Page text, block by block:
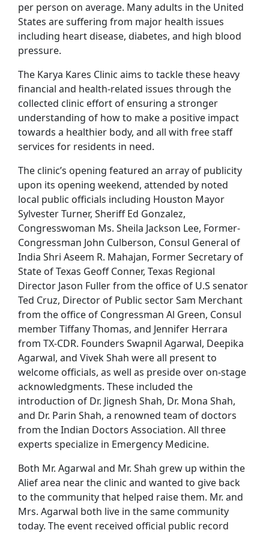
per person on average. Many adults in the United
States are suffering from major health issues
including heart disease, diabetes, and high blood
pressure.
The Karya Kares Clinic aims to tackle these heavy
financial and health-related issues through the
collected clinic effort of ensuring a stronger
understanding of how to make a positive impact
towards a healthier body, and all with free staff
services for residents in need.
The clinic’s opening featured an array of publicity
upon its opening weekend, attended by noted
local public officials including Houston Mayor
Sylvester Turner, Sheriff Ed Gonzalez,
Congresswoman Ms. Sheila Jackson Lee, Former-
Congressman John Culberson, Consul General of
India Shri Aseem R. Mahajan, Former Secretary of
State of Texas Geoff Conner, Texas Regional
Director Jason Fuller from the office of U.S senator
Ted Cruz, Director of Public sector Sam Merchant
from the office of Congressman Al Green, Consul
member Tiffany Thomas, and Jennifer Herrara
from TX-CDR. Founders Swapnil Agarwal, Deepika
Agarwal, and Vivek Shah were all present to
welcome officials, as well as preside over on-stage
acknowledgments. These included the
introduction of Dr. Jignesh Shah, Dr. Mona Shah,
and Dr. Parin Shah, a renowned team of doctors
from the Indian Doctors Association. All three
experts specialize in Emergency Medicine.
Both Mr. Agarwal and Mr. Shah grew up within the
Alief area near the clinic and wanted to give back
to the community that helped raise them. Mr. and
Mrs. Agarwal both live in the same community
today. The event received official public record